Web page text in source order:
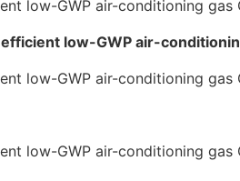
low-GWP air-